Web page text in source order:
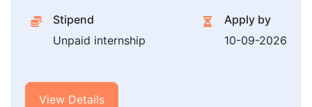
Stipend
Unpaid internship
Apply by
10-09-2026
View Details